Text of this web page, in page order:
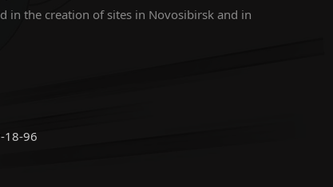
in the creation of sites in Novosibirsk and in
18-96